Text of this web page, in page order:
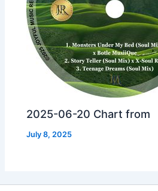
2025-06-20 Chart from
July 8, 2025